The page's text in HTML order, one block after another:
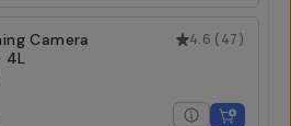
4.6 (47)
Camera
4L